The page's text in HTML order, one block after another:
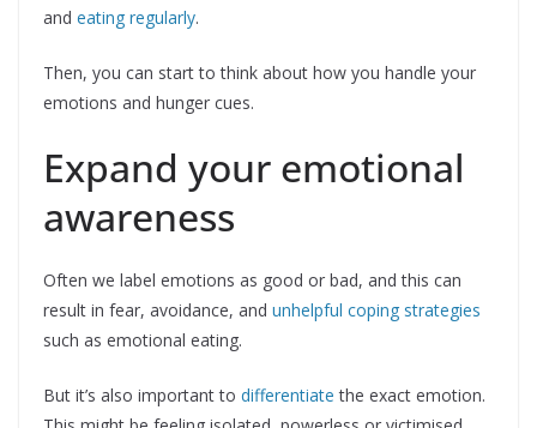
and eating regularly.
Then, you can start to think about how you handle your
emotions and hunger cues.
Expand your emotional
awareness
Often we label emotions as good or bad, and this can
result in fear, avoidance, and unhelpful coping strategies
such as emotional eating.
But it’s also important to differentiate the exact emotion.